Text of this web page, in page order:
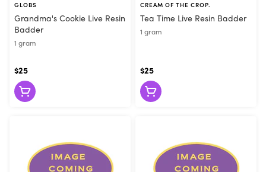
GLOBS
Grandma's Cookie Live Resin
Badder
1 gram
$25
CREAM OF THE CROP.
Tea Time Live Resin Badder
1 gram
$25